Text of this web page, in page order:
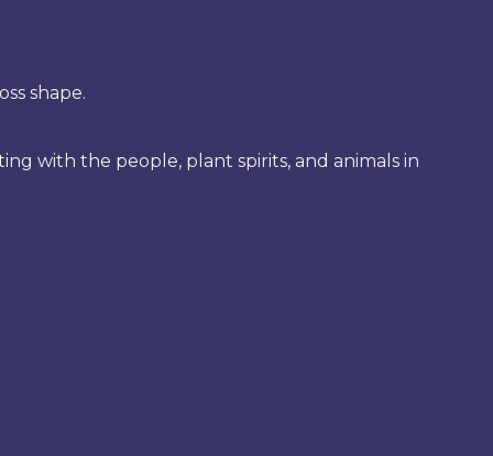
shape.
with the people, plant spirits, and animals in